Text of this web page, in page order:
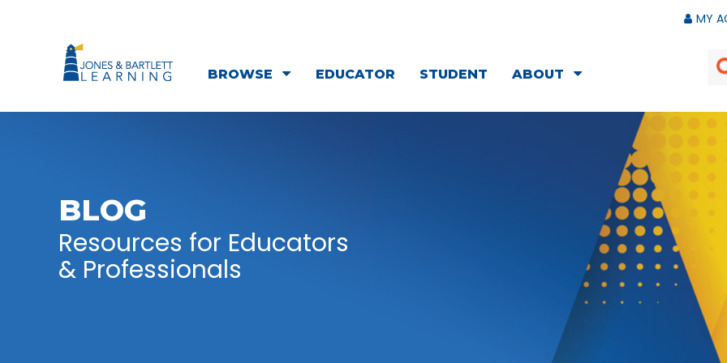
MY
BROWSE EDUCATOR STUDENT ABOUT
BLOG
Resources for Educators
& Professionals